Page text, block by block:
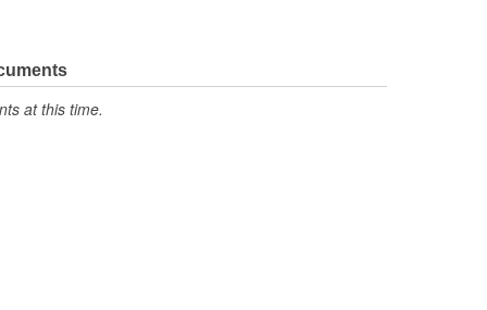
at this time.